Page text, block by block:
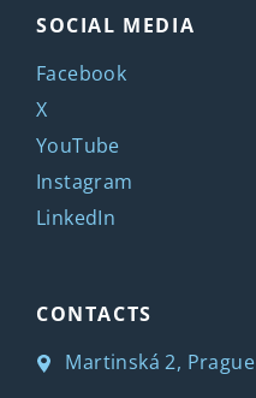
SOCIAL MEDIA
Facebook
X
YouTube
Instagram
LinkedIn
CONTACTS
Martinská 2, Prague